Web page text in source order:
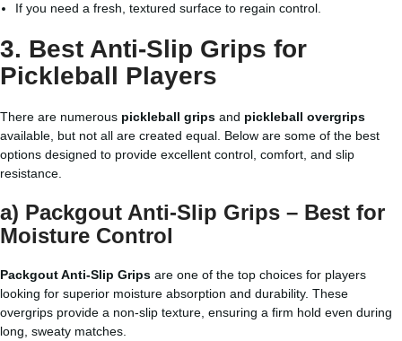
If you need a fresh, textured surface to regain control.
3. Best Anti-Slip Grips for
Pickleball Players
There are numerous pickleball grips and pickleball overgrips
available, but not all are created equal. Below are some of the best
options designed to provide excellent control, comfort, and slip
resistance.
a) Packgout Anti-Slip Grips – Best for
Moisture Control
Packgout Anti-Slip Grips are one of the top choices for players
looking for superior moisture absorption and durability. These
overgrips provide a non-slip texture, ensuring a firm hold even during
long, sweaty matches.